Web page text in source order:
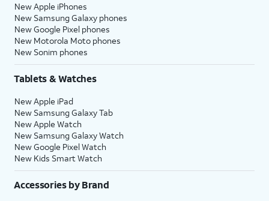
New Apple iPhones
New Samsung Galaxy phones
New Google Pixel phones
New Motorola Moto phones
New Sonim phones
Tablets & Watches
New Apple iPad
New Samsung Galaxy Tab
New Apple Watch
New Samsung Galaxy Watch
New Google Pixel Watch
New Kids Smart Watch
Accessories by Brand